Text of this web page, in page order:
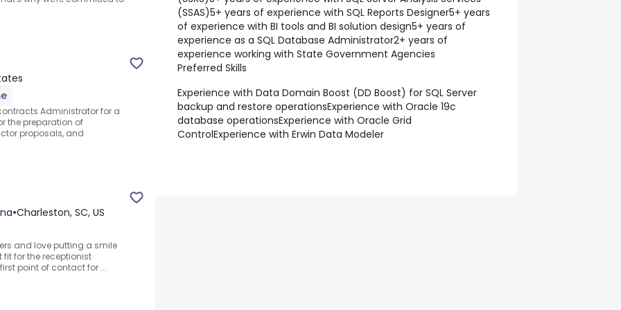
Administrator for a
the preparation of
proposals, and
•Charleston, SC, US
and love putting a smile
fit for the receptionist
point of contact for ...
(SSAS)5+ years of experience with SQL Reports Designer5+ years
of experience with BI tools and BI solution design5+ years of
experience as a SQL Database Administrator2+ years of
experience working with State Government Agencies
Preferred Skills
Experience with Data Domain Boost (DD Boost) for SQL Server
backup and restore operationsExperience with Oracle 19c
database operationsExperience with Oracle Grid
ControlExperience with Erwin Data Modeler